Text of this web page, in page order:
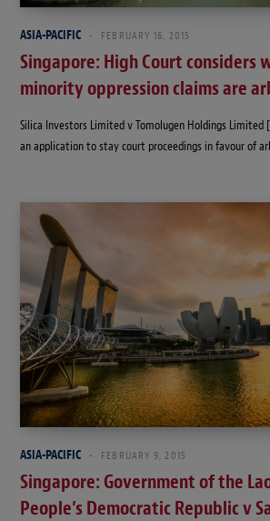
ASIA-PACIFIC FEBRUARY 16, 2015
Singapore: High Court considers
minority oppression claims are
Silica Investors Limited v Tomolugen Holdings Limited
an application to stay court proceedings in favour of
ASIA-PACIFIC FEBRUARY 9, 2015
Singapore: Government of the
People’s Democratic Republic v